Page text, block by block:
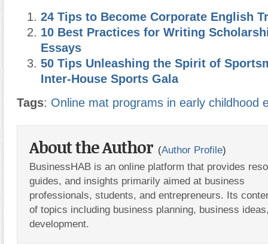
24 Tips to Become Corporate English
10 Best Practices for Writing
Essays
50 Tips Unleashing the Spirit of
Inter-House Sports Gala
Tags: Online mat programs in early childhood
About the Author (Author Profile)
BusinessHAB is an online platform that provides
guides, and insights primarily aimed at business
professionals, students, and entrepreneurs. Its
of topics including business planning, business
development.